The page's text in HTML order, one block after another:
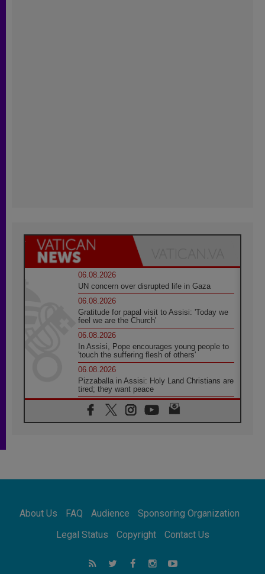
06.08.2026
UN concern over disrupted life in Gaza
06.08.2026
Gratitude for papal visit to Assisi: 'Today we
feel we are the Church'
06.08.2026
In Assisi, Pope encourages young people to
'touch the suffering flesh of others'
06.08.2026
Pizzaballa in Assisi: Holy Land Christians are
tired; they want peace
06.08.2026
Franciscan Provincial Minister: School of St.
Francis teaches the Gospel of peace
Africa's Synodal Journey to 2028 Begins with
Call to Build a Listening Church Across the
Argentina will bring a message of peace
About Us FAQ Audience
Sponsoring Organization
Legal Status
Copyright Contact Us